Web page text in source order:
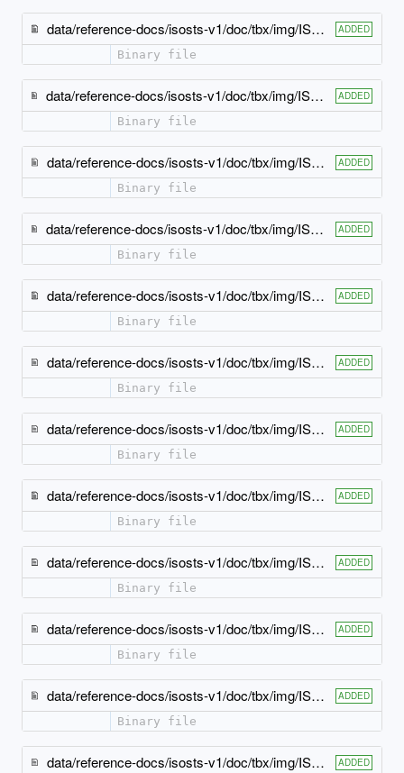
data/reference-docs/isosts-v1/doc/tbx/img/ISO-TBX_xsd_Element_tbx_note.jpeg ADDED
Binary file
data/reference-docs/isosts-v1/doc/tbx/img/ISO-TBX_xsd_Element_tbx_partOfSpeech.jpeg ADDED
Binary file
data/reference-docs/isosts-v1/doc/tbx/img/ISO-TBX_xsd_Element_tbx_ph.jpeg ADDED
Binary file
data/reference-docs/isosts-v1/doc/tbx/img/ISO-TBX_xsd_Element_tbx_pronunciation.jpeg ADDED
Binary file
data/reference-docs/isosts-v1/doc/tbx/img/ISO-TBX_xsd_Element_tbx_see.jpeg ADDED
Binary file
data/reference-docs/isosts-v1/doc/tbx/img/ISO-TBX_xsd_Element_tbx_source.jpeg ADDED
Binary file
data/reference-docs/isosts-v1/doc/tbx/img/ISO-TBX_xsd_Element_tbx_subjectField.jpeg ADDED
Binary file
data/reference-docs/isosts-v1/doc/tbx/img/ISO-TBX_xsd_Element_tbx_term.jpeg ADDED
Binary file
data/reference-docs/isosts-v1/doc/tbx/img/ISO-TBX_xsd_Element_tbx_termEntry.jpeg ADDED
Binary file
data/reference-docs/isosts-v1/doc/tbx/img/ISO-TBX_xsd_Element_tbx_termType.jpeg ADDED
Binary file
data/reference-docs/isosts-v1/doc/tbx/img/ISO-TBX_xsd_Element_tbx_tig.jpeg ADDED
Binary file
data/reference-docs/isosts-v1/doc/tbx/img/ISO-TBX_xsd_Element_tbx_usageNote.jpeg ADDED